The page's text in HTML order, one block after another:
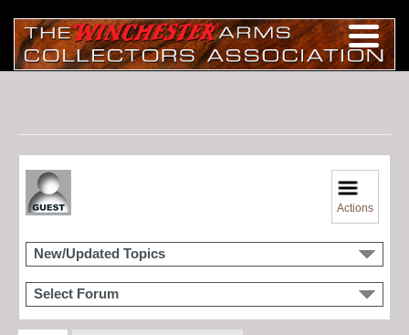
Actions
New/Updated Topics
Select Forum